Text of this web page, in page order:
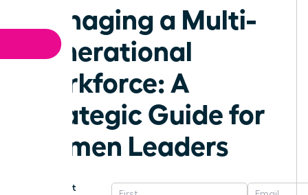
Managing a Multi-
Generational
Workforce: A
Strategic Guide for
Women Leaders
Get